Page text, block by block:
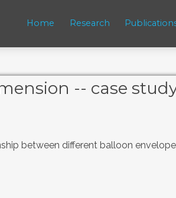
Home Research
-- case
between different balloon